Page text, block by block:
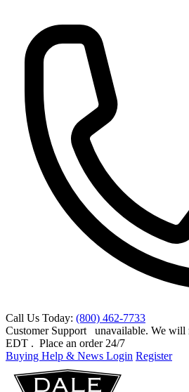
Call Us Today: (800) 462-7733
Customer Support
unavailable. We will
EDT . Place an order 24/7
Buying Help & News Login Register